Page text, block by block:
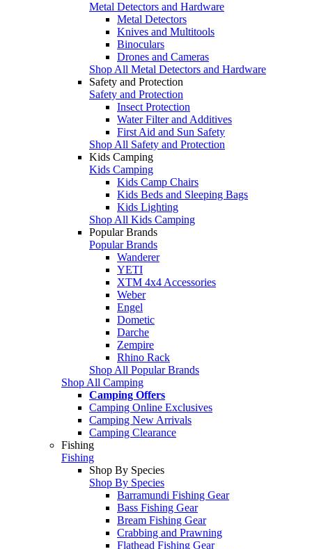
Metal Detectors and Hardware
Metal Detectors
Knives and Multitools
Binoculars
Drones and Cameras
Shop All Metal Detectors and Hardware
Safety and Protection
Safety and Protection
Insect Protection
Water Filter and Additives
First Aid and Sun Safety
Shop All Safety and Protection
Kids Camping
Kids Camping
Kids Camp Chairs
Kids Beds and Sleeping Bags
Kids Lighting
Shop All Kids Camping
Popular Brands
Popular Brands
Wanderer
YETI
XTM 4x4 Accessories
Weber
Engel
Dometic
Darche
Zempire
Rhino Rack
Shop All Popular Brands
Shop All Camping
Camping Offers
Camping Online Exclusives
Camping New Arrivals
Camping Clearance
Fishing
Fishing
Shop By Species
Shop By Species
Barramundi Fishing Gear
Bass Fishing Gear
Bream Fishing Gear
Crabbing and Prawning
Flathead Fishing Gear